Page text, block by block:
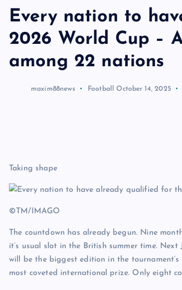
Every nation to
2026 World Cup –
among 22 nations
maxim88news Football October 14, 2025
Taking shape
©TM/IMAGO
The countdown has already begun. Nine
it’s usual slot in the British summer time.
will be the biggest edition in the
most coveted international prize. Only eight